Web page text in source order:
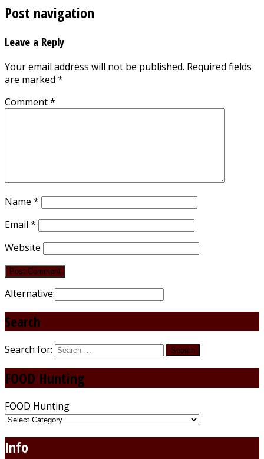
Post navigation
Leave a Reply
Your email address will not be published. Required fields
are marked *
Comment*
Name *
Email *
Website
Alternative:
Search
Search for:
FOOD Hunting
FOOD Hunting
Info